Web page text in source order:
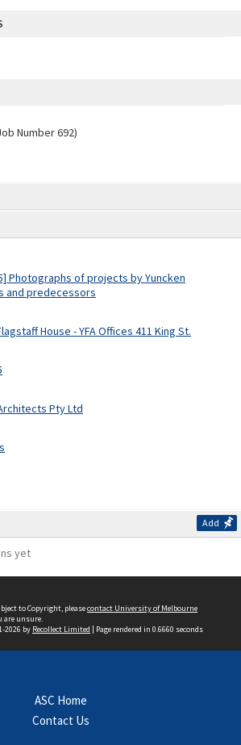
Photographs of projects by Yuncken
and predecessors
House - YFA Offices 411 King St.
Pty Ltd
Add
yet
Number 692)
to Copyright, pleasecontact University of Melbourne
are unsure.
2026 by Recollect Limited | Page rendered in 0.6660 seconds
ASC Home
Contact Us